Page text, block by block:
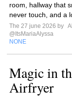
room, hallway that
never touch, and a
The 27 june 2026 by
@ItsMariaAlyssa
NONE
Magic in
Airfryer